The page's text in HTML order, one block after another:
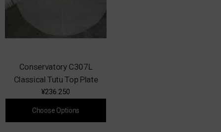
Conservatory C307L
Classical Tutu Top Plate
¥236.250
Choose Options